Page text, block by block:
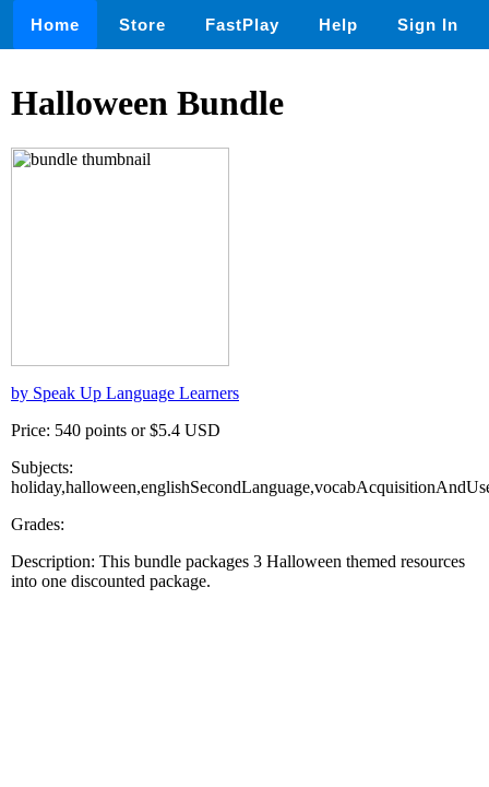
Home Store FastPlay Help Sign In
Halloween Bundle
by Speak Up Language Learners
Price: 540 points or $5.4 USD
Subjects:
Grades:
Description: This bundle packages 3 Halloween themed resources
into one discounted package.